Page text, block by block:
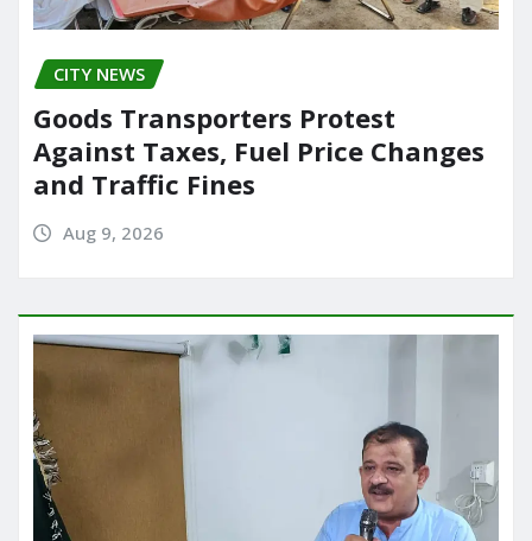
CITY NEWS
Goods Transporters Protest
Against Taxes, Fuel Price Changes
and Traffic Fines
Aug 9, 2026